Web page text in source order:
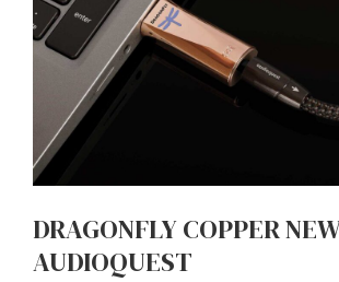
DRAGONFLY COPPER
AUDIOQUEST